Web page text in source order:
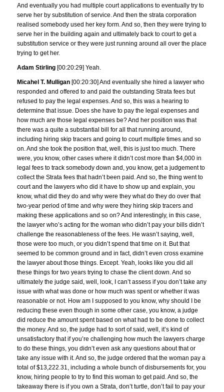
And eventually you had multiple court applications to eventually try to
serve her by substitution of service. And then the strata corporation
realised somebody used her key form. And so, then they were trying to
serve her in the building again and ultimately back to court to get a
substitution service or they were just running around all over the place
trying to get her.
Adam Stirling [00:20:29] Yeah.
Micahel T. Mulligan [00:20:30] And eventually she hired a lawyer who
responded and offered to and paid the outstanding Strata fees but
refused to pay the legal expenses. And so, this was a hearing to
determine that issue. Does she have to pay the legal expenses and
how much are those legal expenses be? And her position was that
there was a quite a substantial bill for all that running around,
including hiring skip tracers and going to court multiple times and so
on. And she took the position that, well, this is just too much. There
were, you know, other cases where it didn’t cost more than $4,000 in
legal fees to track somebody down and, you know, get a judgement to
collect the Strata fees that hadn’t been paid. And so, the thing went to
court and the lawyers who did it have to show up and explain, you
know, what did they do and why were they what do they do over that
two-year period of time and why were they hiring skip tracers and
making these applications and so on? And interestingly, in this case,
the lawyer who’s acting for the woman who didn’t pay your bills didn’t
challenge the reasonableness of the fees. He wasn’t saying, well,
those were too much, or you didn’t spend that time on it. But that
seemed to be common ground and in fact, didn’t even cross examine
the lawyer about those things. Except. Yeah, looks like you did all
these things for two years trying to chase the client down. And so
ultimately the judge said, well, look, I can’t assess if you don’t take any
issue with what was done or how much was spent or whether it was
reasonable or not. How am I supposed to you know, why should I be
reducing these even though in some other case, you know, a judge
did reduce the amount spent based on what had to be done to collect
the money. And so, the judge had to sort of said, well, it’s kind of
unsatisfactory that if you’re challenging how much the lawyers charge
to do these things, you didn’t even ask any questions about that or
take any issue with it. And so, the judge ordered that the woman pay a
total of $13,222.31, including a whole bunch of disbursements for, you
know, hiring people to try to find this woman to get paid. And so, the
takeaway there is if you own a Strata, don’t turtle, don’t fail to pay your